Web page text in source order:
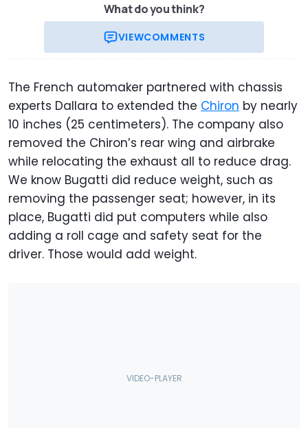
What do you think?
VIEWCOMMENTS
The French automaker partnered with chassis
experts Dallara to extended the Chiron by nearly
10 inches (25 centimeters). The company also
removed the Chiron’s rear wing and airbrake
while relocating the exhaust all to reduce drag.
We know Bugatti did reduce weight, such as
removing the passenger seat; however, in its
place, Bugatti did put computers while also
adding a roll cage and safety seat for the
driver. Those would add weight.